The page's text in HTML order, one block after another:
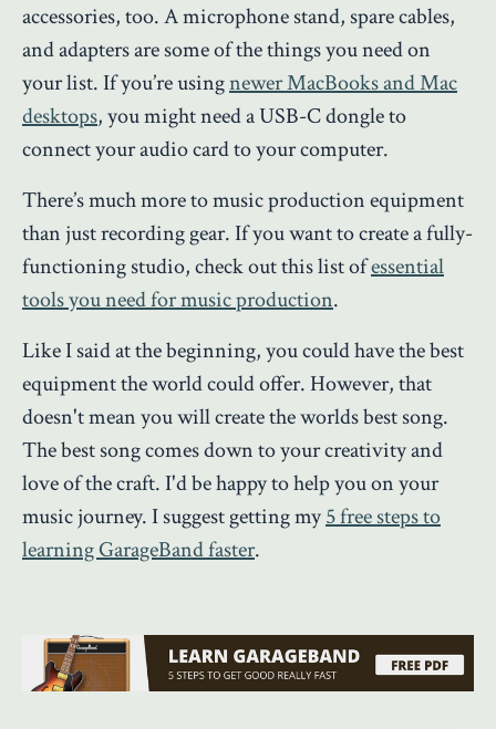
accessories, too. A microphone stand, spare cables,
and adapters are some of the things you need on
your list. If you’re usingnewer MacBooks and Mac
desktops, you might need a USB-C dongle to
connect your audio card to your computer.
There’s much more to music production equipment
than just recording gear. If you want to create a fully-
functioning studio, check out this list ofessential
tools you need for music production.
Like I said at the beginning, you could have the best
equipment the world could offer. However, that
doesn't mean you will create the worlds best song.
The best song comes down to your creativity and
love of the craft. I'd be happy to help you on your
music journey. I suggest getting my5 free steps to
learning GarageBand faster.